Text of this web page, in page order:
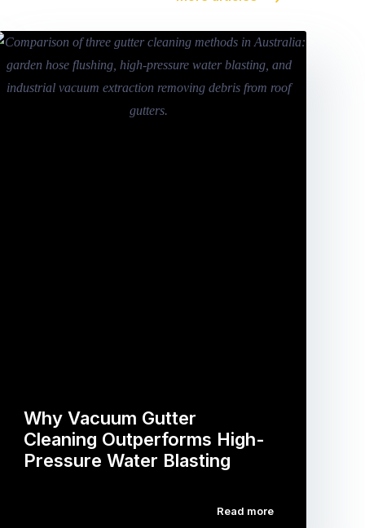
Why Vacuum Gutter
Cleaning Outperforms High-
Pressure Water Blasting
Read more